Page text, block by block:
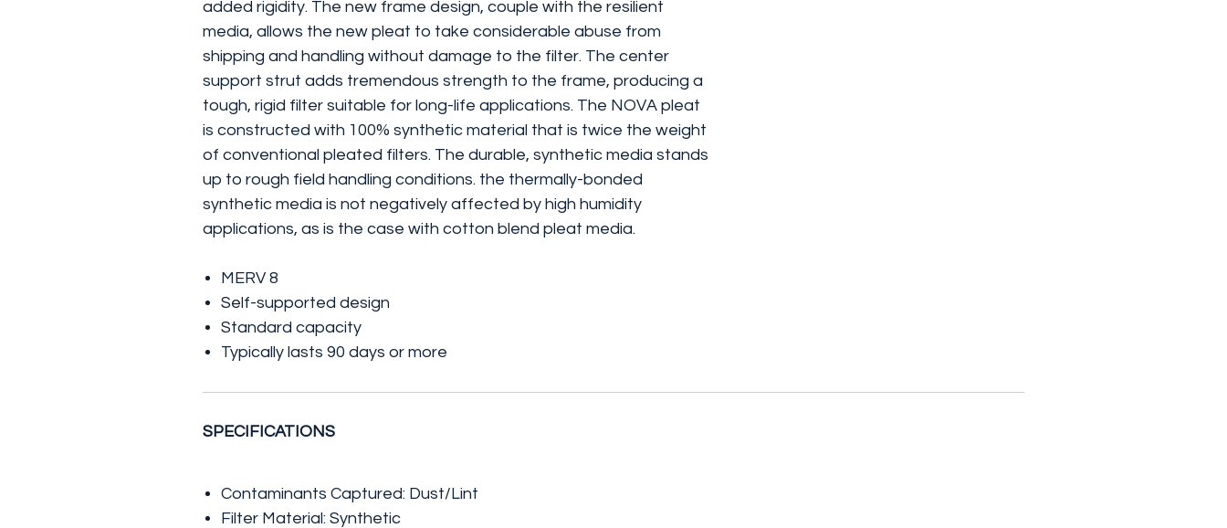
added rigidity. The new frame design, couple with the resilient
media, allows the new pleat to take considerable abuse from
shipping and handling without damage to the filter. The center
support strut adds tremendous strength to the frame, producing a
tough, rigid filter suitable for long-life applications. The NOVA pleat
is constructed with 100% synthetic material that is twice the weight
of conventional pleated filters. The durable, synthetic media stands
up to rough field handling conditions. the thermally-bonded
synthetic media is not negatively affected by high humidity
applications, as is the case with cotton blend pleat media.
MERV 8
Self-supported design
Standard capacity
Typically lasts 90 days or more
SPECIFICATIONS
Contaminants Captured: Dust/Lint
Filter Material: Synthetic